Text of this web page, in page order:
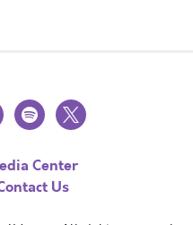
spotify
x
Center
Us